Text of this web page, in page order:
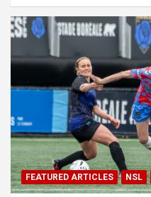
FEATURED ARTICLES NSL